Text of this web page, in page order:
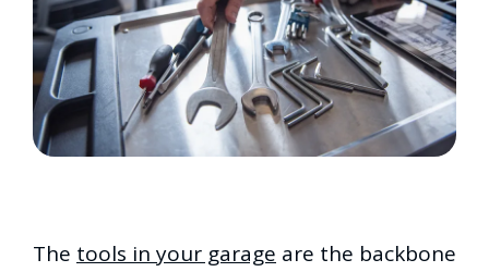
The tools in your garage are the backbone